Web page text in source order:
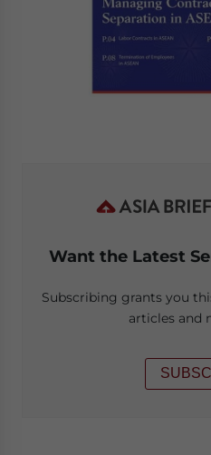
Want the Latest
Subscribing grants you
articles and